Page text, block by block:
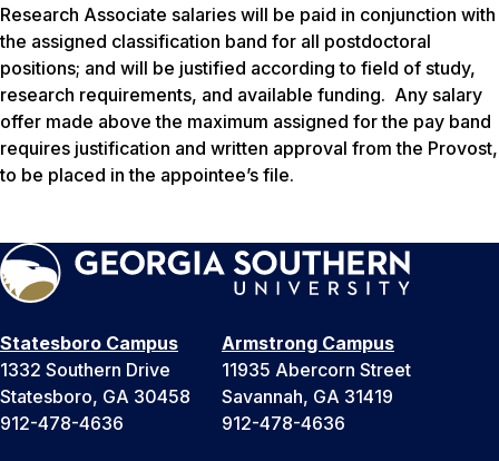
Research Associate salaries will be paid in conjunction with
the assigned classification band for all postdoctoral
positions; and will be justified according to field of study,
research requirements, and available funding. Any salary
offer made above the maximum assigned for the pay band
requires justification and written approval from the Provost,
to be placed in the appointee’s file.
Statesboro Campus
1332 Southern Drive
Statesboro, GA 30458
912-478-4636
Armstrong Campus
11935 Abercorn Street
Savannah, GA 31419
912-478-4636